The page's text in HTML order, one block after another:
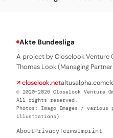
Akte Bundesliga
A project by Closelook Venture
Thomas Look (Managing
↗ closelook.netaltusalpha.com
© 2020–2026 Closelook Venture
All rights reserved.
Photos: Imago Images / various
illustrations)
AboutPrivacyTermsImprint